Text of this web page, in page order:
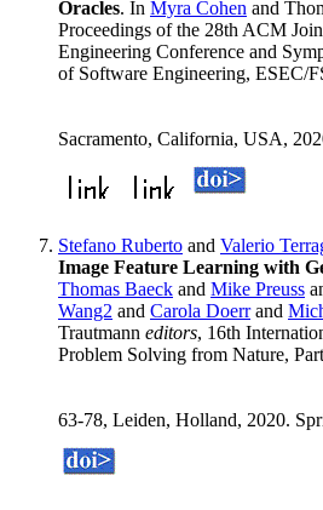
Oracles. In Myra Cohen and
Proceedings of the 28th ACM
Engineering Conference and
of Software Engineering, ESEC/
Sacramento, California, USA,
Stefano Ruberto and Valerio
Image Feature Learning with
Thomas Baeck and Mike Preuss
Wang2 and Carola Doerrand
Trautmann editors, 16th
Problem Solving from Nature,
63-78, Leiden, Holland, 2020.